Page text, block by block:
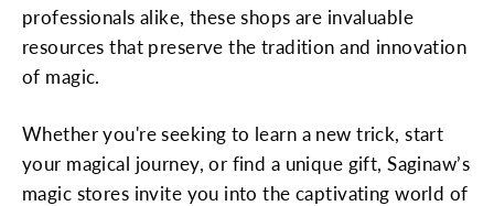
professionals alike, these shops are invaluable
resources that preserve the tradition and innovation
of magic.
Whether you're seeking to learn a new trick, start
your magical journey, or find a unique gift, Saginaw’s
magic stores invite you into the captivating world of